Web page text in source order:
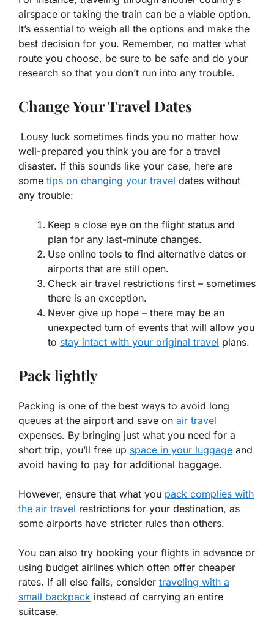
airspace or taking the train can be a viable option.
It’s essential to weigh all the options and make the
best decision for you. Remember, no matter what
route you choose, be sure to be safe and do your
research so that you don’t run into any trouble.
Change Your Travel Dates
Lousy luck sometimes finds you no matter how
well-prepared you think you are for a travel
disaster. If this sounds like your case, here are
some tips on changing your travel dates without
any trouble:
Keep a close eye on the flight status and
plan for any last-minute changes.
Use online tools to find alternative dates or
airports that are still open.
Check air travel restrictions first – sometimes
there is an exception.
Never give up hope – there may be an
unexpected turn of events that will allow you
to stay intact with your original travel plans.
Pack lightly
Packing is one of the best ways to avoid long
queues at the airport and save on air travel
expenses. By bringing just what you need for a
short trip, you’ll free up space in your luggage and
avoid having to pay for additional baggage.
However, ensure that what you pack complies with
the air travel restrictions for your destination, as
some airports have stricter rules than others.
You can also try booking your flights in advance or
using budget airlines which often offer cheaper
rates. If all else fails, consider traveling with a
small backpack instead of carrying an entire
suitcase.